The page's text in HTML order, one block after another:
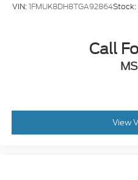
VIN:1FMUK8DH8TGA92864Stock:
Call
View